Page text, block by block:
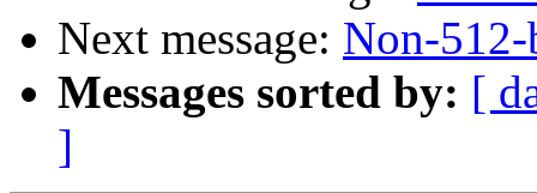
Next message: Non-
Messages sorted by: [
]